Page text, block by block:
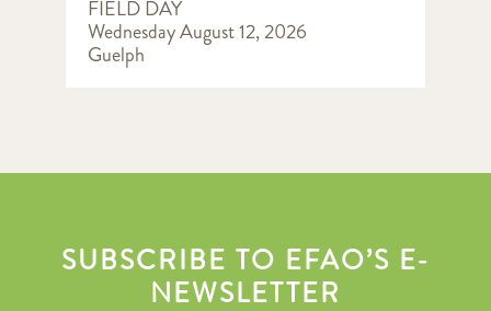
FIELD DAY
Wednesday August 12, 2026
Guelph
SUBSCRIBE TO EFAO’S E-
NEWSLETTER